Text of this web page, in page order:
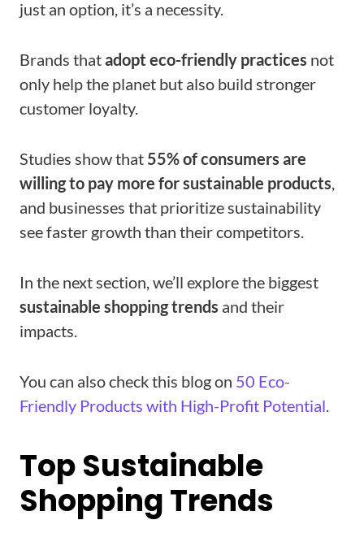
just an option, it’s a necessity.
Brands thatadopt eco-friendly practices not
only help the planet but also build stronger
customer loyalty.
Studies show that 55% of consumers are
willing to pay more for sustainable products,
and businesses that prioritize sustainability
see faster growth than their competitors.
In the next section, we’ll explore the biggest
sustainable shopping trends​ and their
impacts.
You can also check this blog on 50 Eco-
Friendly Products with High-Profit Potential.
Top Sustainable
Shopping Trends​